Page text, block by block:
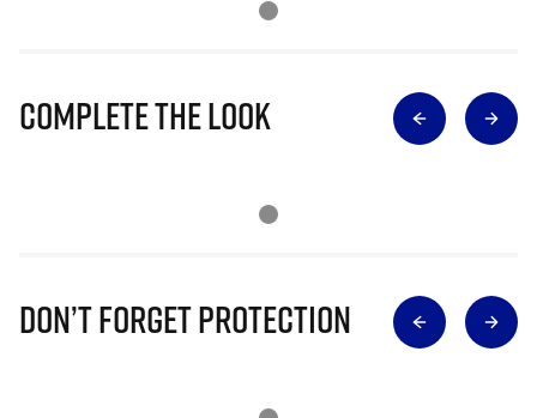
Complete The Look
Don’t Forget Protection